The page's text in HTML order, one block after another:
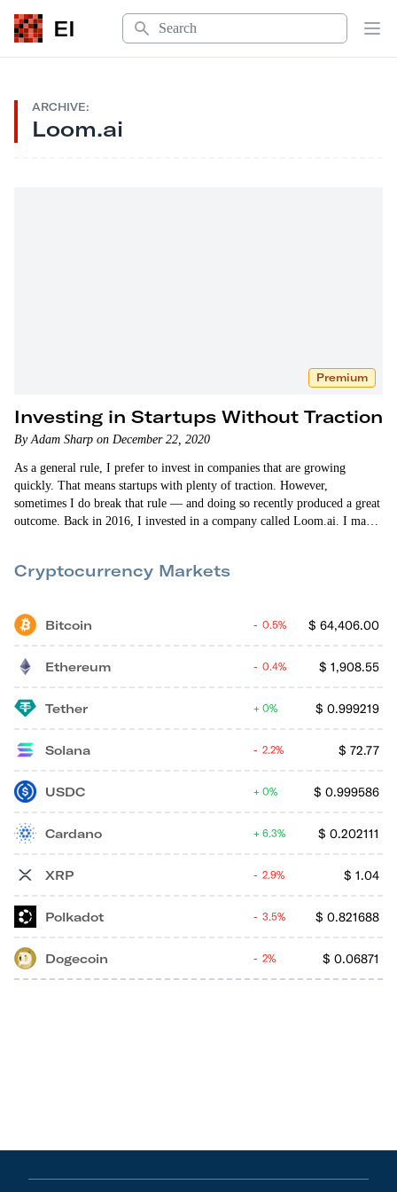
EI
Search
ARCHIVE:
Loom.ai
Premium
Investing in Startups Without Traction
By Adam Sharp on December 22, 2020
As a general rule, I prefer to invest in companies that are growing
quickly. That means startups with plenty of traction. However,
sometimes I do break that rule — and doing so recently produced a great
outcome. Back in 2016, I invested in a company called Loom.ai. I made
Cryptocurrency Markets
Bitcoin $ 64,406.00
0.5%
Ethereum $ 1,908.55
0.4%
Tether $ 0.999219
0%
Solana $ 72.77
2.2%
USDC $ 0.999586
0%
Cardano $ 0.202111
6.3%
XRP $ 1.04
2.9%
Polkadot $ 0.821688
3.5%
Dogecoin $ 0.06871
2%